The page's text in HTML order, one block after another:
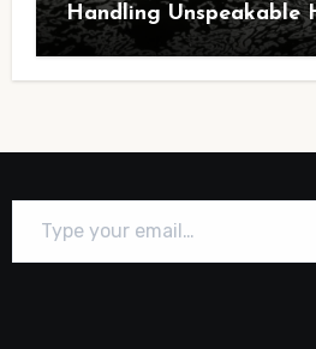
Handling Unspeakable
Type your email…